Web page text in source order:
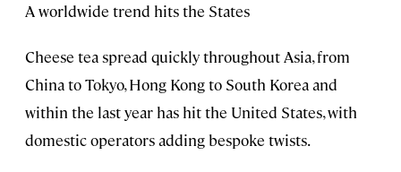
A worldwide trend hits the States
Cheese tea spread quickly throughout Asia, from
China to Tokyo, Hong Kong to South Korea and
within the last year has hit the United States, with
domestic operators adding bespoke twists.